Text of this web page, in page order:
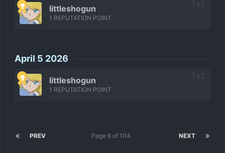
littleshogun
1 REPUTATION POINT
April 5 2026
littleshogun
1 REPUTATION POINT
PREV NEXT
Page 6 of 104